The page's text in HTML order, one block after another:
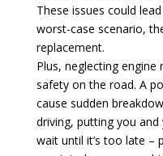
These issues could
worst-case scenario,
replacement.
Plus, neglecting
safety on the road. A
cause sudden
driving, putting you and
wait until it’s too late –